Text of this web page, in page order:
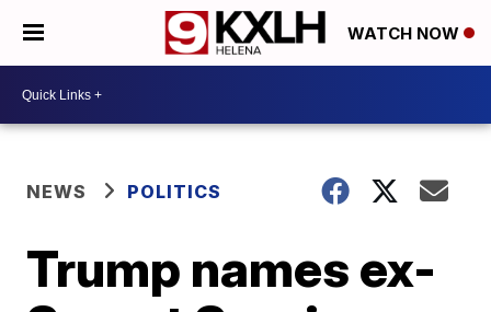
WATCH NOW
NEWS POLITICS
Trump names ex-